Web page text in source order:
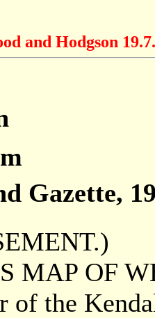
and Hodgson
Gazette,
MAP OF
of the